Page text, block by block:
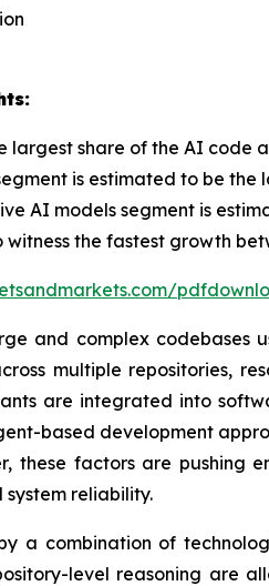
share of the AI code
is estimated to be the
AI models segment is
the fastest growth
and complex
multiple repositories,
are integrated into
based development
these factors are pushing
reliability.
a combination of
level reasoning are